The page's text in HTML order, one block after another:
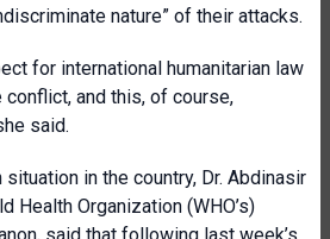
nature” of their attacks.
for international humanitarian law
and this, of course,
said.
in the country, Dr. Abdinasir
Health Organization (WHO’s)